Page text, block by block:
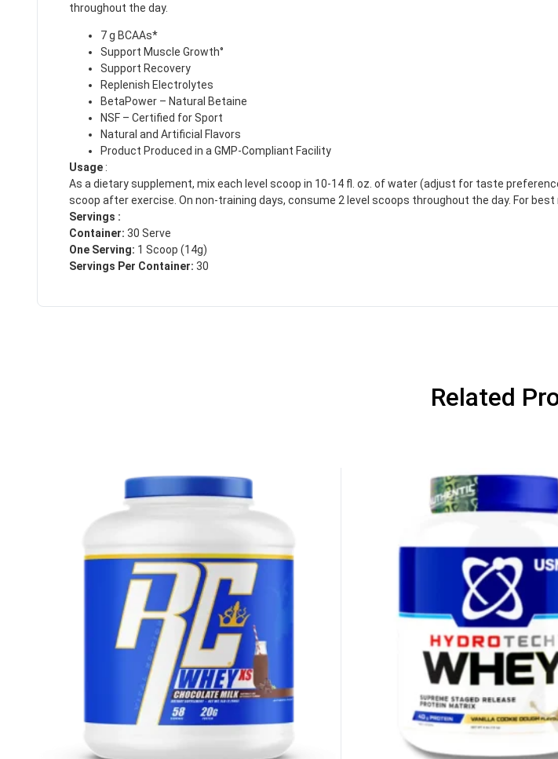
throughout the day.
7 g BCAAs*
Support Muscle Growth°
Support Recovery
Replenish Electrolytes
BetaPower – Natural Betaine
NSF – Certified for Sport
Natural and Artificial Flavors
Product Produced in a GMP-Compliant Facility
Usage :
As a dietary supplement, mix each level scoop in 10-14 fl. oz. of water (adjust for taste
scoop after exercise. On non-training days, consume 2 level scoops throughout the day. For best
Servings :
Container: 30 Serve
One Serving: 1 Scoop (14g)
Servings Per Container: 30
Related
5% DISCOUNT
NO PRIZE
NEXT TIME
10% DISCOUNT
FREE EBOOK
NO PRIZE
NO LUCK TODAY
ALMOST! NO PRIZE